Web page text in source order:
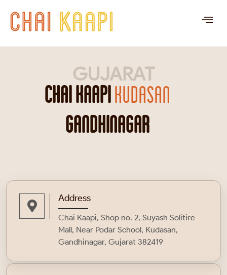
CHAI KAAPIKUDASAN
GANDHINAGAR
GUJARAT
Address
Chai Kaapi, Shop no. 2, Suyash Solitire
Mall, Near Podar School, Kudasan,
Gandhinagar, Gujarat 382419